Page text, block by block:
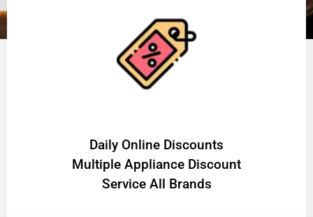
​Daily Online Discounts
Multiple Appliance Discount
Service All Brands